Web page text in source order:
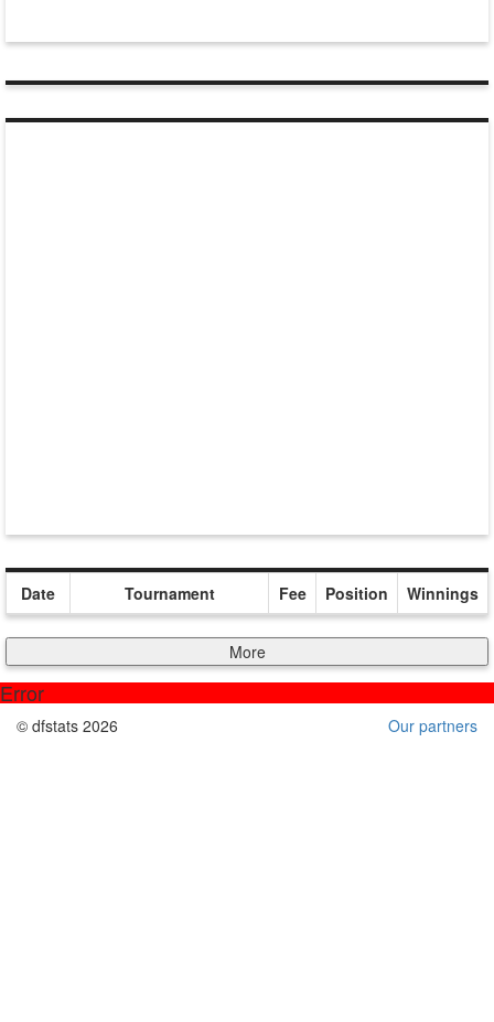
Date Tournament Fee Position Winnings
More
Error
© dfstats 2026 Our partners